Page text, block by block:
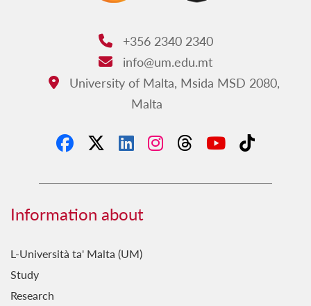
Phone:
+356 2340 2340
Email:
info@um.edu.mt
Address:
University of Malta, Msida MSD 2080,
Malta
Information about
L-Università ta' Malta (UM)
Study
Research